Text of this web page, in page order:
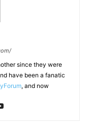
since they were
have been a fanatic
, and now